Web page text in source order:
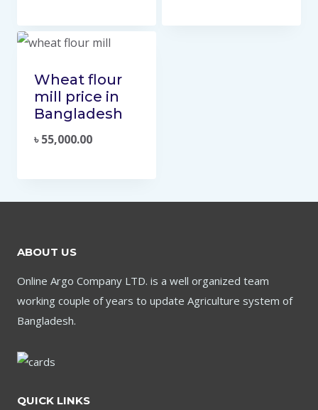
Wheat flour
mill price in
Bangladesh
৳55,000.00
ABOUT US
Online Argo Company LTD. is a well organized team
working couple of years to update Agriculture system of
Bangladesh.
QUICK LINKS